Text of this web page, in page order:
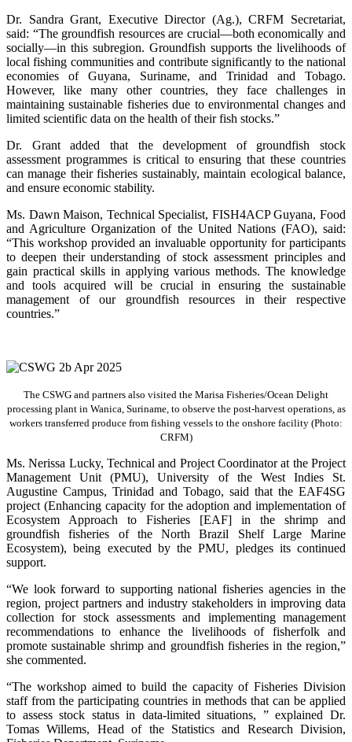
Dr. Sandra Grant, Executive Director (Ag.), CRFM Secretariat,
said: “The groundfish resources are crucial—both economically and
socially—in this subregion. Groundfish supports the livelihoods of
local fishing communities and contribute significantly to the national
economies of Guyana, Suriname, and Trinidad and Tobago.
However, like many other countries, they face challenges in
maintaining sustainable fisheries due to environmental changes and
limited scientific data on the health of their fish stocks.”
Dr. Grant added that the development of groundfish stock
assessment programmes is critical to ensuring that these countries
can manage their fisheries sustainably, maintain ecological balance,
and ensure economic stability.
Ms. Dawn Maison, Technical Specialist, FISH4ACP Guyana, Food
and Agriculture Organization of the United Nations (FAO), said:
“This workshop provided an invaluable opportunity for participants
to deepen their understanding of stock assessment principles and
gain practical skills in applying various methods. The knowledge
and tools acquired will be crucial in ensuring the sustainable
management of our groundfish resources in their respective
countries.”
The CSWG and partners also visited the Marisa Fisheries/Ocean Delight
processing plant in Wanica, Suriname, to observe the post-harvest operations, as
workers transferred produce from fishing vessels to the onshore facility (Photo:
CRFM)
Ms. Nerissa Lucky, Technical and Project Coordinator at the Project
Management Unit (PMU), University of the West Indies St.
Augustine Campus, Trinidad and Tobago, said that the EAF4SG
project (Enhancing capacity for the adoption and implementation of
Ecosystem Approach to Fisheries [EAF] in the shrimp and
groundfish fisheries of the North Brazil Shelf Large Marine
Ecosystem), being executed by the PMU, pledges its continued
support.
“We look forward to supporting national fisheries agencies in the
region, project partners and industry stakeholders in improving data
collection for stock assessments and implementing management
recommendations to enhance the livelihoods of fisherfolk and
promote sustainable shrimp and groundfish fisheries in the region,”
she commented.
“The workshop aimed to build the capacity of Fisheries Division
staff from the participating countries in methods that can be applied
to assess stock status in data-limited situations, ” explained Dr.
Tomas Willems, Head of the Statistics and Research Division,